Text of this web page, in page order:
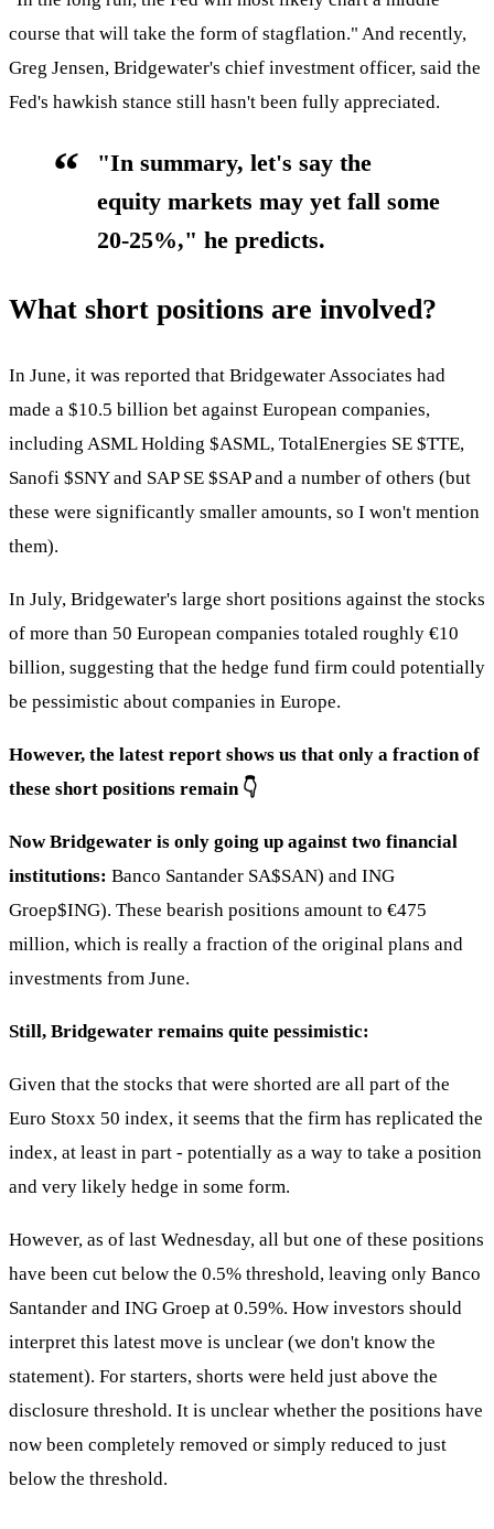
course that will take the form of stagflation." And recently,
Greg Jensen, Bridgewater's chief investment officer, said the
Fed's hawkish stance still hasn't been fully appreciated.
"In summary, let's say the
equity markets may yet fall some
20-25%," he predicts.
What short positions are involved?
In June, it was reported that Bridgewater Associates had
made a $10.5 billion bet against European companies,
including ASML Holding $ASML, TotalEnergies SE $TTE,
Sanofi $SNYand SAP SE $SAPand a number of others (but
these were significantly smaller amounts, so I won't mention
them).
In July, Bridgewater's large short positions against the stocks
of more than 50 European companies totaled roughly €10
billion, suggesting that the hedge fund firm could potentially
be pessimistic about companies in Europe.
However, the latest report shows us that only a fraction of
these short positions remain 👇
Now Bridgewater is only going up against two financial
institutions: Banco Santander SA$SAN) and ING
Groep$ING). These bearish positions amount to €475
million, which is really a fraction of the original plans and
investments from June.
Still, Bridgewater remains quite pessimistic:
Given that the stocks that were shorted are all part of the
Euro Stoxx 50 index, it seems that the firm has replicated the
index, at least in part - potentially as a way to take a position
and very likely hedge in some form.
However, as of last Wednesday, all but one of these positions
have been cut below the 0.5% threshold, leaving only Banco
Santander and ING Groep at 0.59%. How investors should
interpret this latest move is unclear (we don't know the
statement). For starters, shorts were held just above the
disclosure threshold. It is unclear whether the positions have
now been completely removed or simply reduced to just
below the threshold.